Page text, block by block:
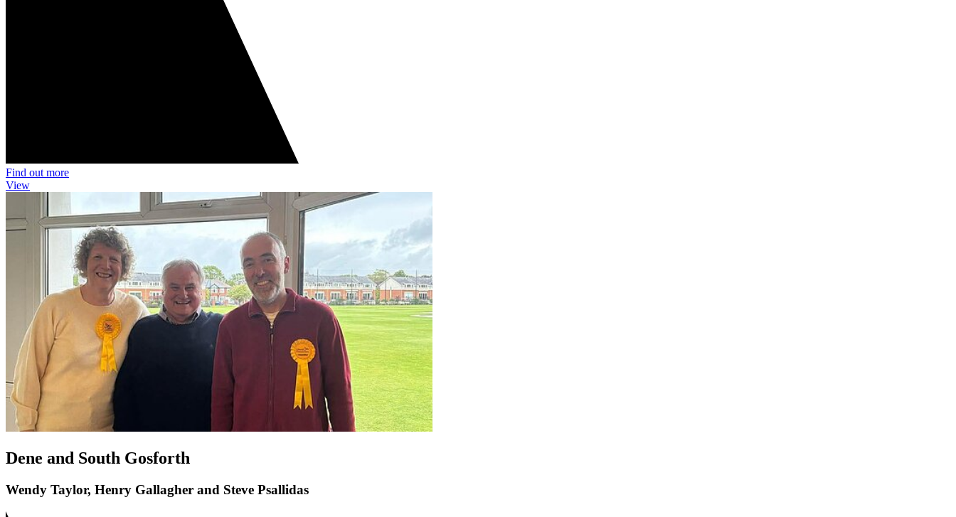
Find out more
View
Dene and South Gosforth
Wendy Taylor, Henry Gallagher and Steve Psallidas